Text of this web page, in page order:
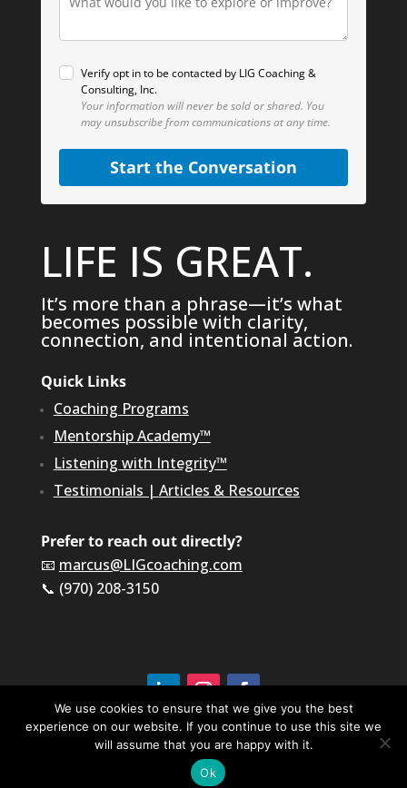
Verify opt in to be contacted by LIG Coaching &
Consulting, Inc.
Your information will never be sold or shared. You
may unsubscribe from communications at any time.
Start the Conversation
LIFE IS GREAT.
It’s more than a phrase—it’s what
becomes possible with clarity,
connection, and intentional action.
Quick Links
Coaching Programs
Mentorship Academy™
Listening with Integrity™
Testimonials | Articles & Resources
Prefer to reach out directly?
📧 marcus@LIGcoaching.com
📞 (970) 208-3150
©2026 LIG Coaching & Consulting, Inc | All Rights
Reserved
Terms of Service & Privacy Policy
We use cookies to ensure that we give you the best
experience on our website. If you continue to use this site we
will assume that you are happy with it.
Ok